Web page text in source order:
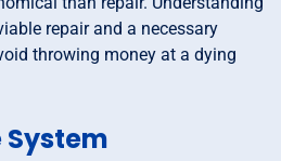
repair and a necessary
throwing money at a dying
System